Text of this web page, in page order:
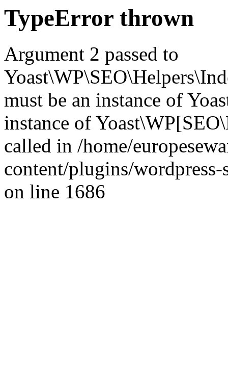
TypeError thrown
Argument 2 passed to
must be an instance of
instance of
called in /home/
content/plugins/wordpress-
on line 1686